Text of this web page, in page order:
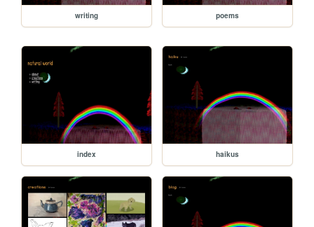
writing poems
index haikus